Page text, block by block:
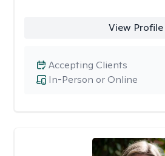
View Profile
In-Person or Online
Accepting Clients